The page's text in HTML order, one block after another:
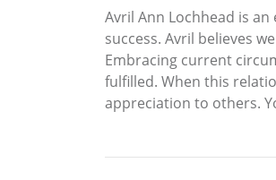
Avril Ann Lochhead is
success. Avril believes
Embracing current
fulfilled. When this
appreciation to others.